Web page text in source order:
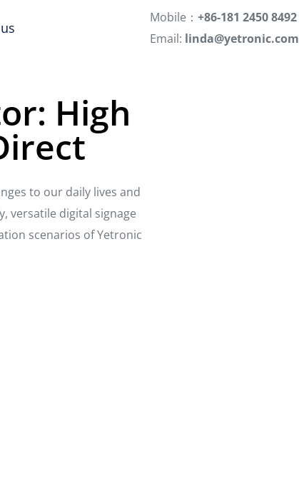
Mobile： +86-181 2450 8492
Email: linda@yetronic.com
High
to our daily lives and
versatile digital signage
scenarios of Yetronic